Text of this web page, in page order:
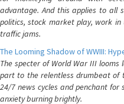
advantage. And this applies to all
politics, stock market play, work in
traffic jams.
The Looming Shadow of WWIII:
The specter of World War III
part to the relentless drumbeat of
24/7 news cycles and penchant
anxiety burning brightly.